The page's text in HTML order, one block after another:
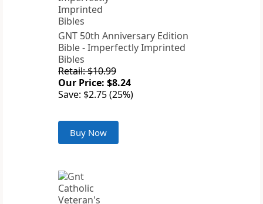
GNT 50th Anniversary Edition
Bible - Imperfectly Imprinted
Bibles
Retail: $10.99
Our Price: $8.24
Save: $2.75 (25%)
Buy Now